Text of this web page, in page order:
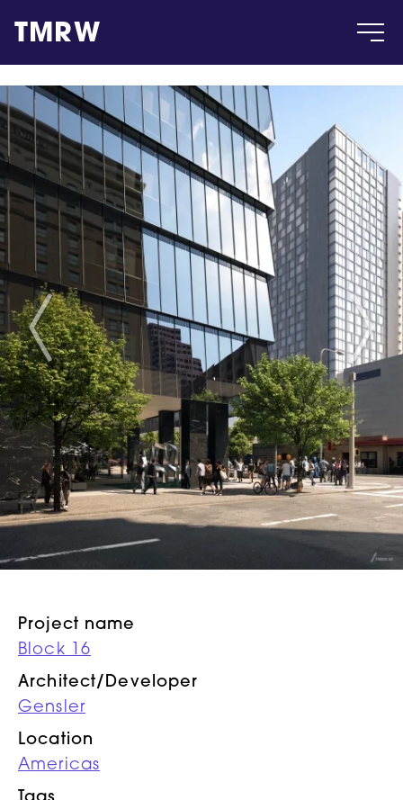
TMRW
Case
Gallery
Products
Insight
About
Project name
Block 16
Architect/Developer
Gensler
Location
Americas